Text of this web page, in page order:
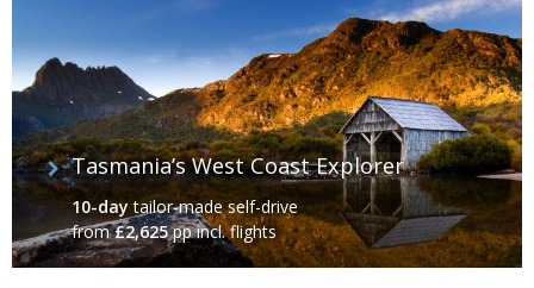
Tasmania’s West Coast Explorer
10-day tailor-made self-drive
from£2,625pp incl. flights